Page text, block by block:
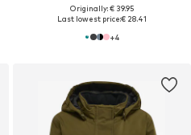
Originally: € 39.95
Last lowest price:€ 28.41
+4